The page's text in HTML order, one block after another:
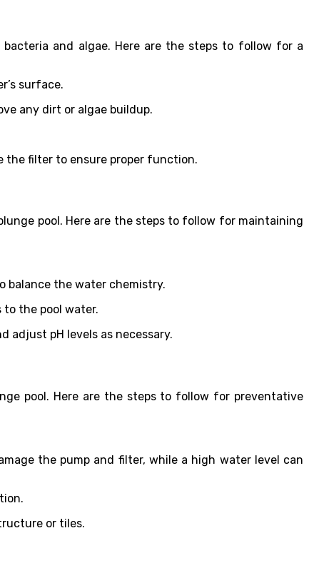
and algae. Here are the steps to follow for a
surface.
any dirt or algae buildup.
the filter to ensure proper function.
pool. Here are the steps to follow for maintaining
balance the water chemistry.
the pool water.
adjust pH levels as necessary.
pool. Here are the steps to follow for preventative
the pump and filter, while a high water level can
or tiles.